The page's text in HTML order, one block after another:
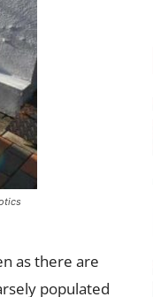
as there are
populated